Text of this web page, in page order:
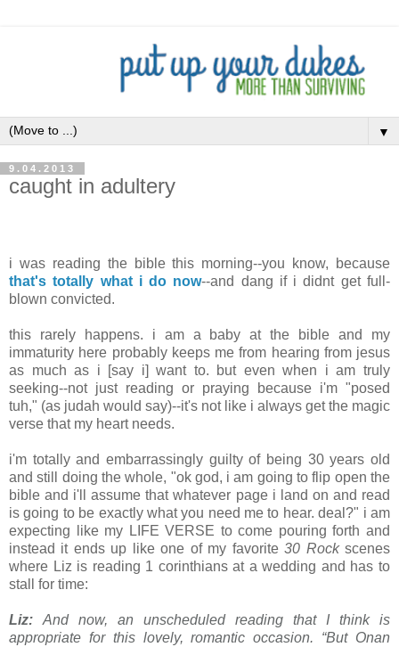
▼
9.04.2013
caught in adultery
i was reading the bible this morning--you know, because
that's totally what i do now--and dang if i didnt get full-
blown convicted.
this rarely happens. i am a baby at the bible and my
immaturity here probably keeps me from hearing from jesus
as much as i [say i] want to. but even when i am truly
seeking--not just reading or praying because i'm "posed
tuh," (as judah would say)--it's not like i always get the magic
verse that my heart needs.
i'm totally and embarrassingly guilty of being 30 years old
and still doing the whole, "ok god, i am going to flip open the
bible and i'll assume that whatever page i land on and read
is going to be exactly what you need me to hear. deal?" i am
expecting like my LIFE VERSE to come pouring forth and
instead it ends up like one of my favorite30 Rockscenes
where Liz is reading 1 corinthians at a wedding and has to
stall for time:
Liz: And now, an unscheduled reading that I think is
appropriate for this lovely, romantic occasion. “But Onan